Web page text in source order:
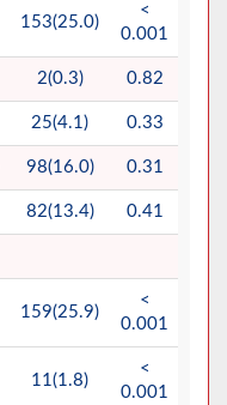
153(25.0)
<
0.001
2(0.3) 0.82
25(4.1) 0.33
98(16.0) 0.31
82(13.4) 0.41
159(25.9)
<
0.001
11(1.8)
<
0.001